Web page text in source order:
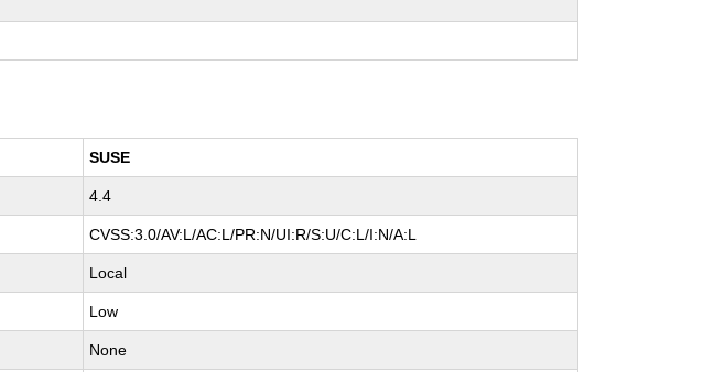
SUSE
4.4
CVSS:3.0/AV:L/AC:L/PR:N/UI:R/S:U/C:L/I:N/A:L
Local
Low
None